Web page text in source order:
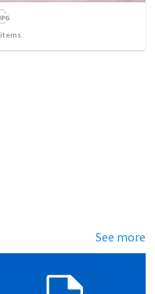
items
See more